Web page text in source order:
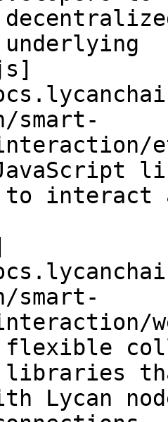
smart-
to interact
smart-
flexible
libraries
Lycan